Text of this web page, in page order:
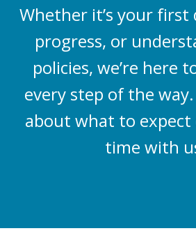
Whether it’s your first
progress, or
policies, we’re here
every step of the
about what to
time with